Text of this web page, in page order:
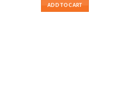
ADD TO CART